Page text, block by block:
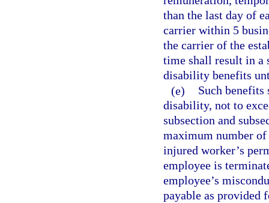
than the last day of
carrier within 5
the carrier of the
time shall result in a
disability benefits
(e)
Such benefits
disability, not to
subsection and
maximum number of
injured worker’s
employee is
employee’s
payable as provided